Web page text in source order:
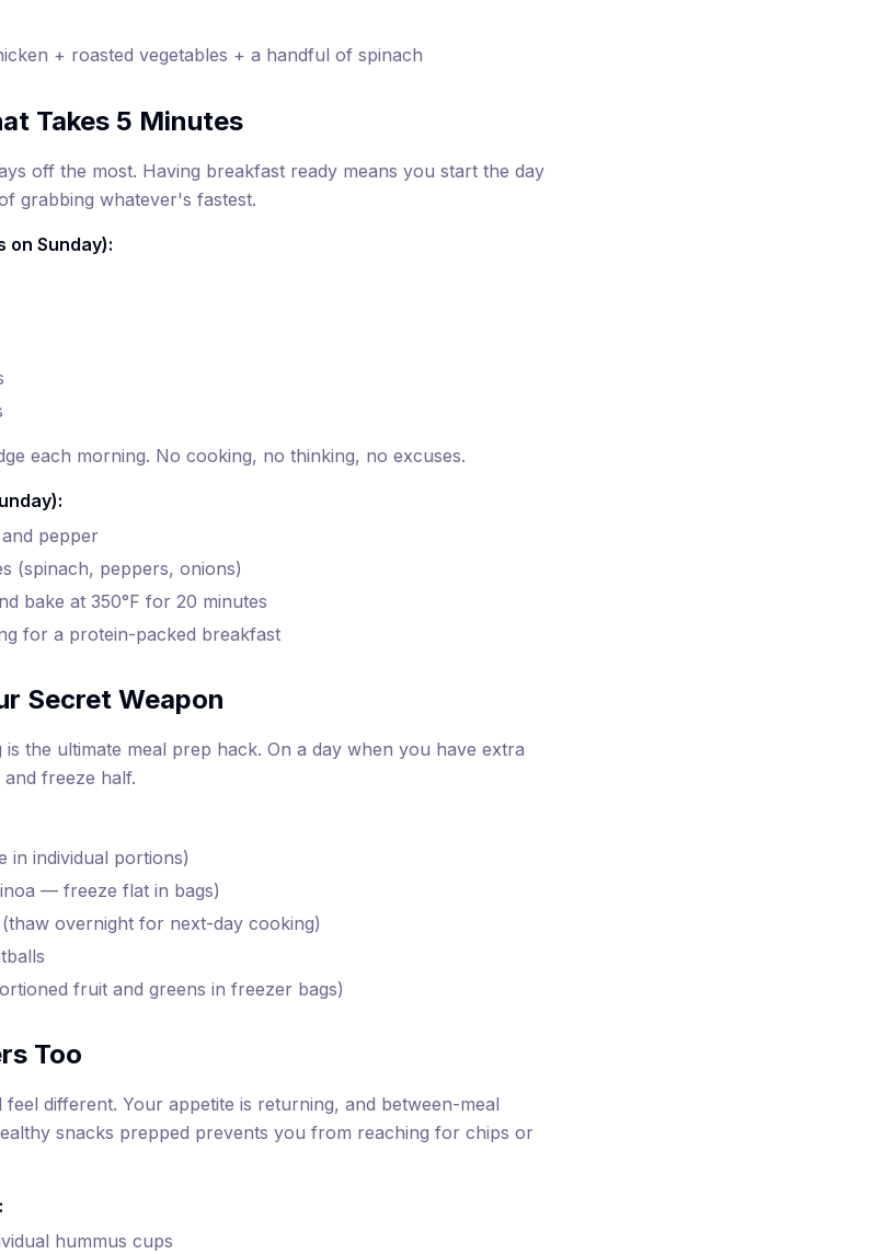
+ roasted vegetables + a handful of spinach
Takes 5 Minutes
off the most. Having breakfast ready means you start the day
grabbing whatever's fastest.
on Sunday):
each morning. No cooking, no thinking, no excuses.
pepper
(spinach, peppers, onions)
bake at 350°F for 20 minutes
for a protein-packed breakfast
Secret Weapon
the ultimate meal prep hack. On a day when you have extra
freeze half.
in individual portions)
— freeze flat in bags)
overnight for next-day cooking)
fruit and greens in freezer bags)
Too
different. Your appetite is returning, and between-meal
snacks prepped prevents you from reaching for chips or
hummus cups